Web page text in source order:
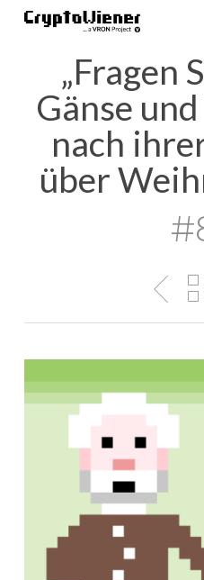
Skip
„Fragen
Gänse
nach
über